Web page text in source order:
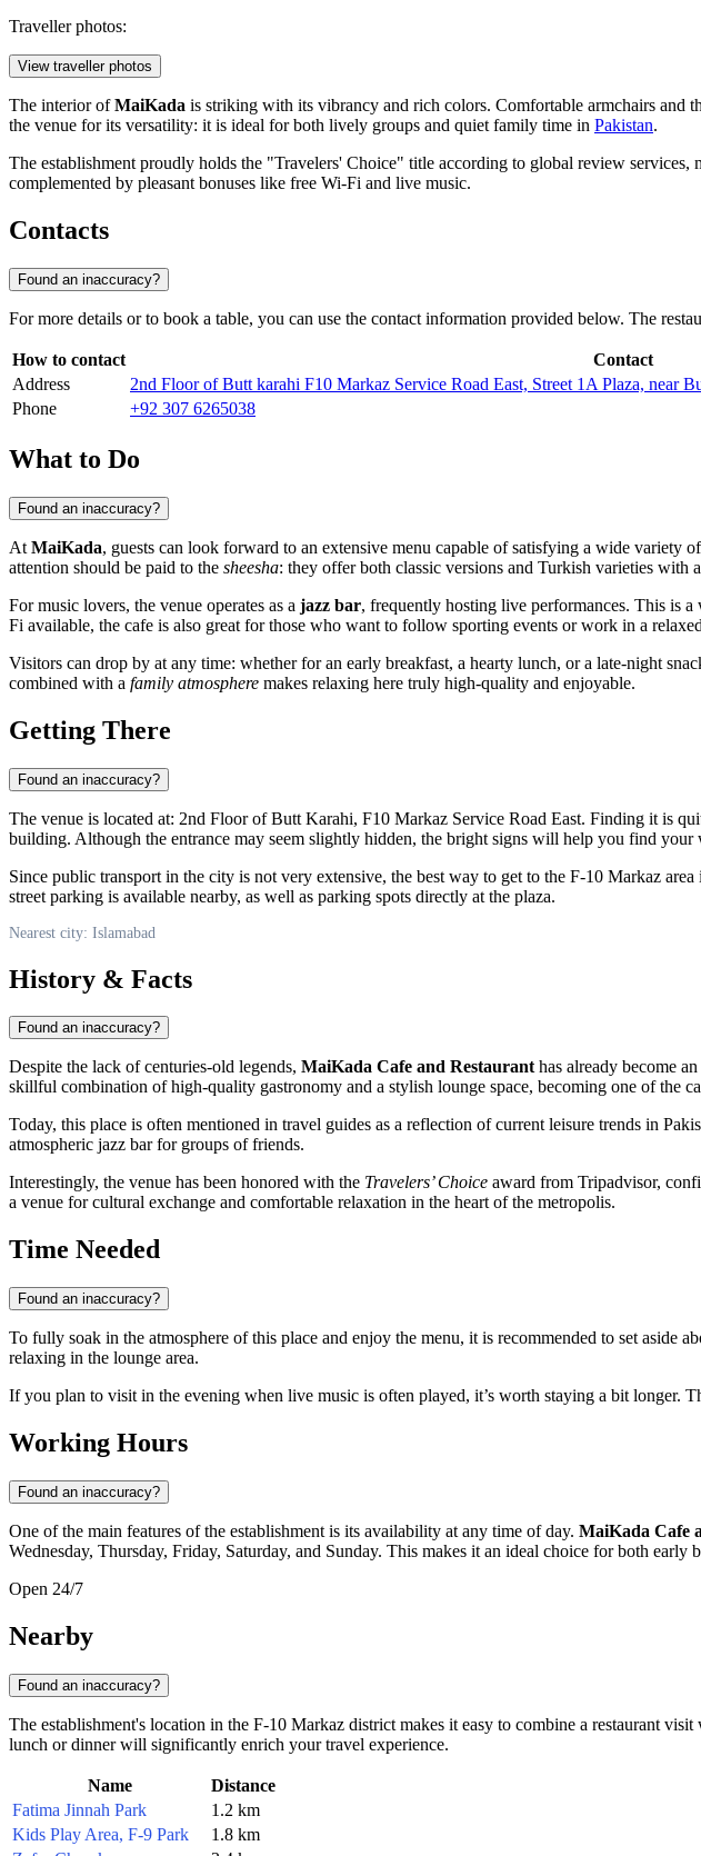
Traveller photos:
View traveller photos
The interior ofMaiKada is striking with its vibrancy and rich colors. Comfortable armchairs and
the venue for its versatility: it is ideal for both lively groups and quiet family time in Pakistan.
The establishment proudly holds the "Travelers' Choice" title according to global review
complemented by pleasant bonuses like free Wi-Fi and live music.
Contacts
Found an inaccuracy?
For more details or to book a table, you can use the contact information provided below. The
How to contact
Contact
Address
2nd Floor of Butt karahi F10 Markaz Service Road East, Street 1A Plaza, near
Phone
+92 307 6265038
What to Do
Found an inaccuracy?
At MaiKada, guests can look forward to an extensive menu capable of satisfying a wide variety
attention should be paid to the sheesha: they offer both classic versions and Turkish varieties
For music lovers, the venue operates as a jazz bar, frequently hosting live performances. This is
Fi available, the cafe is also great for those who want to follow sporting events or work in a
Visitors can drop by at any time: whether for an early breakfast, a hearty lunch, or a late-night
combined with a family atmosphere makes relaxing here truly high-quality and enjoyable.
Getting There
Found an inaccuracy?
The venue is located at: 2nd Floor of Butt Karahi, F10 Markaz Service Road East. Finding it is
building. Although the entrance may seem slightly hidden, the bright signs will help you find your
Since public transport in the city is not very extensive, the best way to get to the F-10 Markaz area
street parking is available nearby, as well as parking spots directly at the plaza.
Nearest city: Islamabad
History & Facts
Found an inaccuracy?
Despite the lack of centuries-old legends, MaiKada Cafe and Restauranthas already become
skillful combination of high-quality gastronomy and a stylish lounge space, becoming one of the
Today, this place is often mentioned in travel guides as a reflection of current leisure trends in
atmospheric jazz bar for groups of friends.
Interestingly, the venue has been honored with the Travelers’ Choice award from Tripadvisor,
a venue for cultural exchange and comfortable relaxation in the heart of the metropolis.
Time Needed
Found an inaccuracy?
To fully soak in the atmosphere of this place and enjoy the menu, it is recommended to set aside
relaxing in the lounge area.
If you plan to visit in the evening when live music is often played, it’s worth staying a bit longer.
Working Hours
Found an inaccuracy?
One of the main features of the establishment is its availability at any time of day. MaiKada Cafe
Wednesday, Thursday, Friday, Saturday, and Sunday. This makes it an ideal choice for both early
Open 24/7
Nearby
Found an inaccuracy?
The establishment's location in the F-10 Markaz district makes it easy to combine a restaurant
lunch or dinner will significantly enrich your travel experience.
Name
Distance
Fatima Jinnah Park
1.2 km
Kids Play Area, F-9 Park
1.8 km